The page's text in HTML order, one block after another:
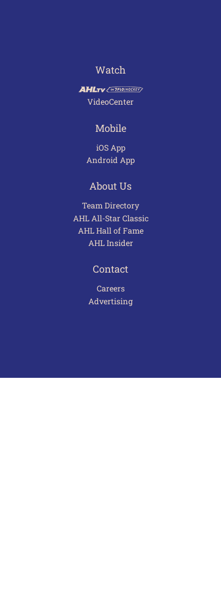
Watch
VideoCenter
Mobile
iOS App
Android App
About Us
Team Directory
AHL All-Star Classic
AHL Hall of Fame
AHL Insider
Contact
Careers
Advertising